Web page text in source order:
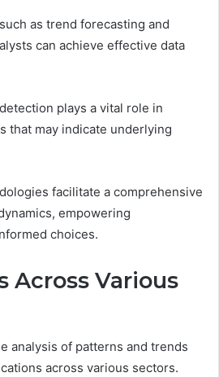
as trend forecasting and
can achieve effective data
plays a vital role in
that may indicate underlying
facilitate a comprehensive
empowering
choices.
Across Various
analysis of patterns and trends
across various sectors.